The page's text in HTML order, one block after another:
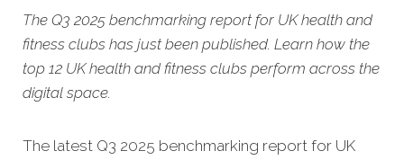
The Q3 2025 benchmarking report for UK health and
fitness clubs has just been published. Learn how the
top 12 UK health and fitness clubs perform across the
digital space.
The latest Q3 2025 benchmarking report for UK